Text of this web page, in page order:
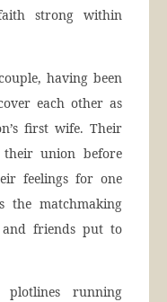
strong within
having been
each other as
first wife. Their
union before
feelings for one
the matchmaking
and friends put to
plotlines running